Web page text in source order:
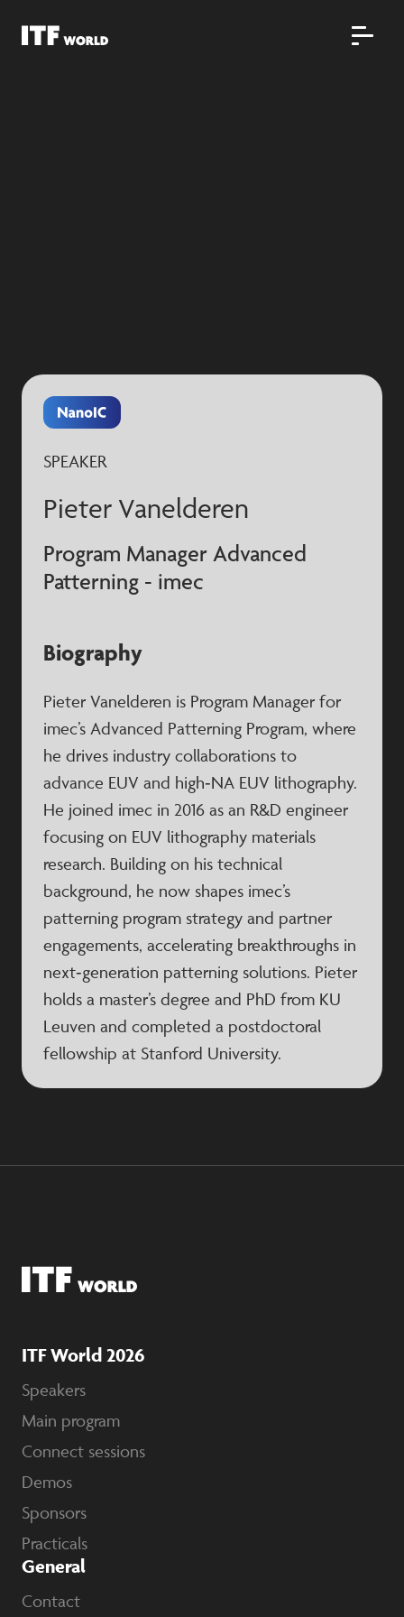
SPEAKER
Pieter Vanelderen
Program Manager Advanced
Patterning - imec
Biography
Pieter Vanelderen is Program Manager for
imec’s Advanced Patterning Program, where
he drives industry collaborations to
advance EUV and high‑NA EUV lithography.
He joined imec in 2016 as an R&D engineer
focusing on EUV lithography materials
research. Building on his technical
background, he now shapes imec’s
patterning program strategy and partner
engagements, accelerating breakthroughs in
next‑generation patterning solutions. Pieter
holds a master’s degree and PhD from KU
Leuven and completed a postdoctoral
fellowship at Stanford University.
ITF World 2026
Speakers
Main program
Connect sessions
Demos
Sponsors
Practicals
General
Contact